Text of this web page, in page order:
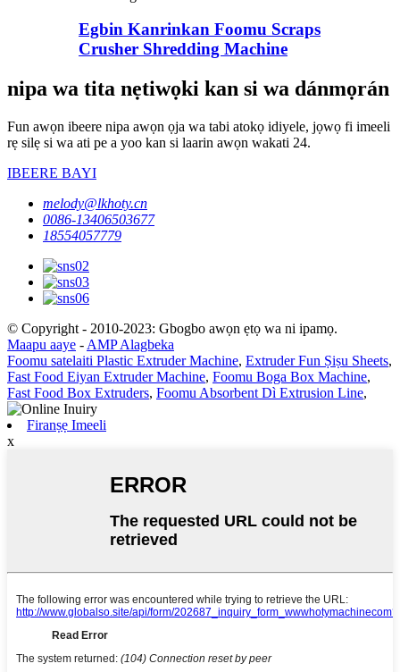
Egbin Kanrinkan Foomu Scraps
Crusher Shredding Machine
nipa wa tita nẹtiwọki kan si wa dánmọrán
Fun awọn ibeere nipa awọn ọja wa tabi atokọ idiyele, jọwọ fi imeeli
rẹ silẹ si wa ati pe a yoo kan si laarin awọn wakati 24.
IBEERE BAYI
melody@lkhoty.cn
0086-13406503677
18554057779
© Copyright - 2010-2023: Gbogbo awọn ẹtọ wa ni ipamọ.
Maapu aaye - AMP Alagbeka
Foomu satelaiti Plastic Extruder Machine, Extruder Fun Ṣiṣu Sheets,
Fast Food Eiyan Extruder Machine, Foomu Boga Box Machine,
Fast Food Box Extruders, Foomu Absorbent Dì Extrusion Line,
Firanṣẹ Imeeli
x